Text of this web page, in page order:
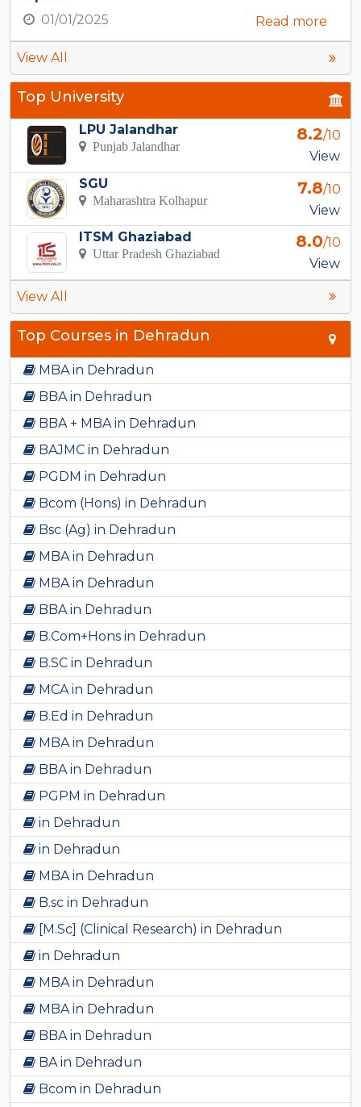
01/01/2025
Read more
View All
Top University
LPU Jalandhar
Punjab Jalandhar
8.2/10
View
SGU
Maharashtra Kolhapur
7.8/10
View
ITSM Ghaziabad
Uttar Pradesh Ghaziabad
8.0/10
View
View All
Top Courses in Dehradun
MBA in Dehradun
BBA in Dehradun
BBA + MBA in Dehradun
BAJMC in Dehradun
PGDM in Dehradun
Bcom (Hons) in Dehradun
Bsc (Ag) in Dehradun
MBA in Dehradun
MBA in Dehradun
BBA in Dehradun
B.Com+Hons in Dehradun
B.SC in Dehradun
MCA in Dehradun
B.Ed in Dehradun
MBA in Dehradun
BBA in Dehradun
PGPM in Dehradun
in Dehradun
in Dehradun
MBA in Dehradun
B.sc in Dehradun
[M.Sc] (Clinical Research) in Dehradun
in Dehradun
MBA in Dehradun
MBA in Dehradun
BBA in Dehradun
BA in Dehradun
Bcom in Dehradun